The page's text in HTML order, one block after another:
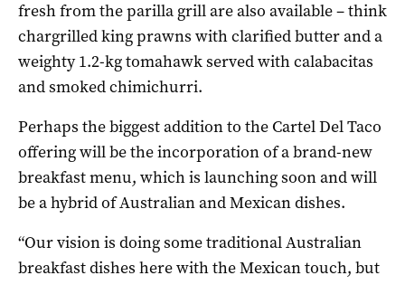
fresh from the parilla grill are also available – think
chargrilled king prawns with clarified butter and a
weighty 1.2-kg tomahawk served with calabacitas
and smoked chimichurri.
Perhaps the biggest addition to the Cartel Del Taco
offering will be the incorporation of a brand-new
breakfast menu, which is launching soon and will
be a hybrid of Australian and Mexican dishes.
“Our vision is doing some traditional Australian
breakfast dishes here with the Mexican touch, but